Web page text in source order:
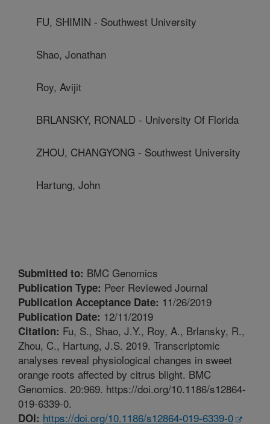
FU, SHIMIN - Southwest University
Shao, Jonathan
Roy, Avijit
BRLANSKY, RONALD - University Of Florida
ZHOU, CHANGYONG - Southwest University
Hartung, John
Submitted to: BMC Genomics
Publication Type: Peer Reviewed Journal
Publication Acceptance Date: 11/26/2019
Publication Date: 12/11/2019
Citation: Fu, S., Shao, J.Y., Roy, A., Brlansky, R.,
Zhou, C., Hartung, J.S. 2019. Transcriptomic
analyses reveal physiological changes in sweet
orange roots affected by citrus blight. BMC
Genomics. 20:969. https://doi.org/10.1186/s12864-
019-6339-0.
DOI: https://doi.org/10.1186/s12864-019-6339-0